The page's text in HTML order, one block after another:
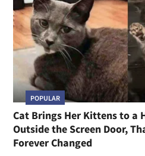
POPULAR
Cat Brings Her Kittens to a
Outside the Screen Door,
Forever Changed